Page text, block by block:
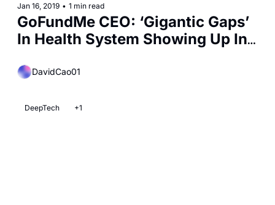
Jan 16, 2019 • 1 min read
GoFundMe CEO: ‘Gigantic Gaps’
In Health System Showing Up In
DavidCao01
DeepTech +1